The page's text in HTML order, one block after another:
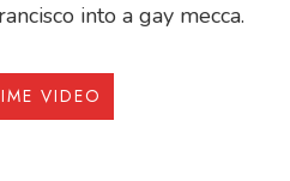
into a gay mecca.
VIDEO